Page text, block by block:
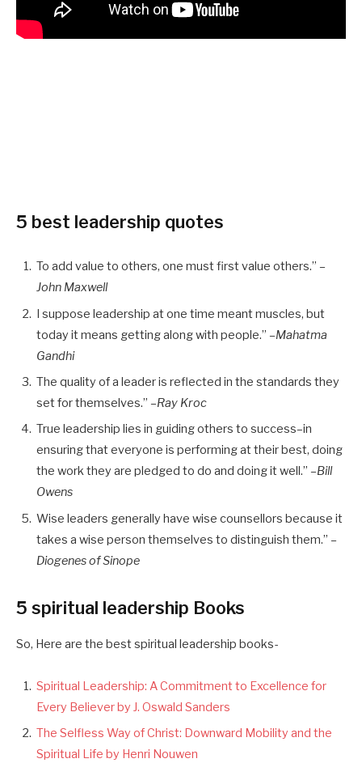
5 best leadership quotes
To add value to others, one must first value others.” –
John Maxwell
I suppose leadership at one time meant muscles, but
today it means getting along with people.” –Mahatma
Gandhi
The quality of a leader is reflected in the standards they
set for themselves.” –Ray Kroc
True leadership lies in guiding others to success–in
ensuring that everyone is performing at their best, doing
the work they are pledged to do and doing it well.” –Bill
Owens
Wise leaders generally have wise counsellors because it
takes a wise person themselves to distinguish them.” –
Diogenes of Sinope
5 spiritual leadership Books
So, Here are the best spiritual leadership books-
Spiritual Leadership: A Commitment to Excellence for
Every Believer by J. Oswald Sanders
The Selfless Way of Christ: Downward Mobility and the
Spiritual Life by Henri Nouwen